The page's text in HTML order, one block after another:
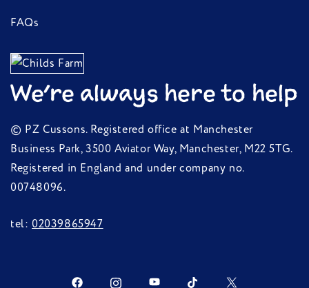
FAQs
We're always here to help
© PZ Cussons. Registered office at Manchester
Business Park, 3500 Aviator Way, Manchester, M22 5TG.
Registered in England and under company no.
00748096.
tel: 02039865947